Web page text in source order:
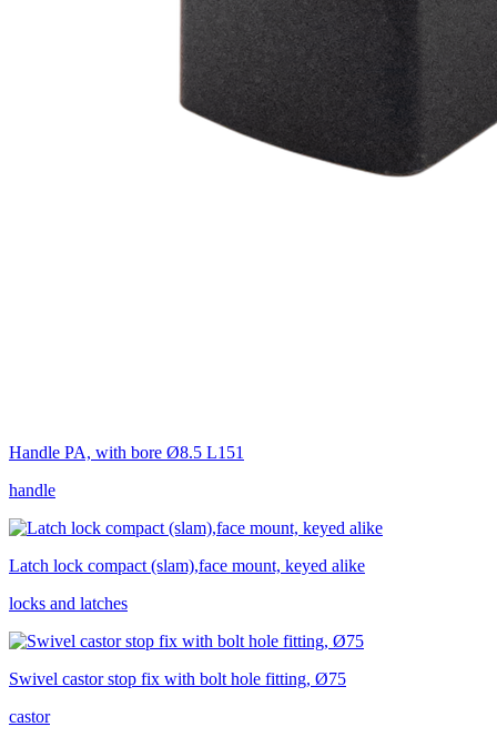
Handle PA, with bore Ø8.5 L151
handle
Latch lock compact (slam),face mount, keyed alike
locks and latches
Swivel castor stop fix with bolt hole fitting, Ø75
castor